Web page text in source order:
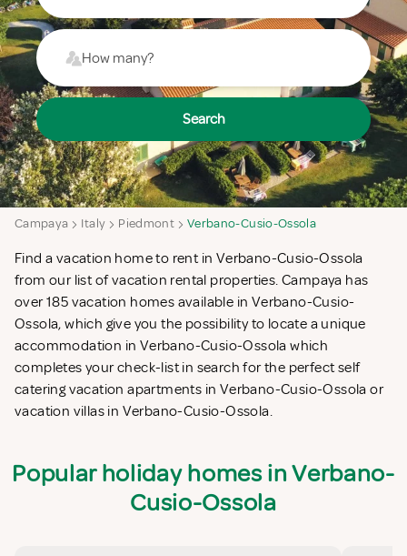
How many?
Search
Campaya Italy Piedmont Verbano-Cusio-Ossola
Find a vacation home to rent in Verbano-Cusio-Ossola
from our list of vacation rental properties. Campaya has
over 185 vacation homes available in Verbano-Cusio-
Ossola, which give you the possibility to locate a unique
accommodation in Verbano-Cusio-Ossola which
completes your check-list in search for the perfect self
catering vacation apartments in Verbano-Cusio-Ossola or
vacation villas in Verbano-Cusio-Ossola.
Popular holiday homes in Verbano-
Cusio-Ossola